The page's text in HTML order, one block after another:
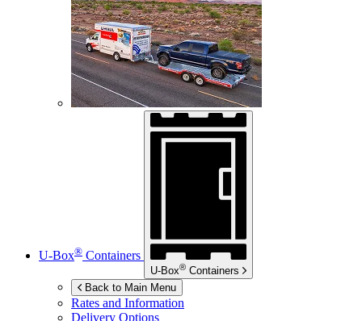
U-Box® Containers
U-Box® Containers
Back to Main Menu
Rates and Information
Delivery Options